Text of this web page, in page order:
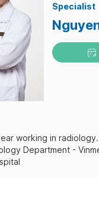
Specialist
working in
Department -